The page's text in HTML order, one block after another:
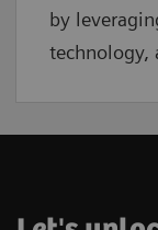
by
technology,